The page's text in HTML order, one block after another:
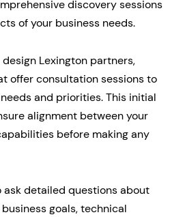
discovery sessions
of your business needs.
Lexington partners,
offer consultation sessions to
and priorities. This initial
alignment between your
before making any
ask detailed questions about
goals, technical